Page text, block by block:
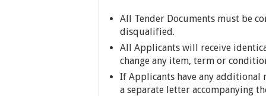
All Tender Documents must be
disqualified.
All Applicants will receive
change any item, term or
If Applicants have any
a separate letter accompanying